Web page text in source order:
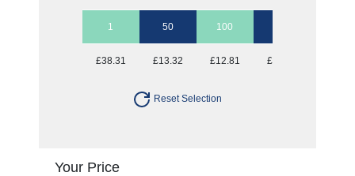
1 50 100
£38.31 £13.32 £12.81 £12.81
Reset Selection
Your Price